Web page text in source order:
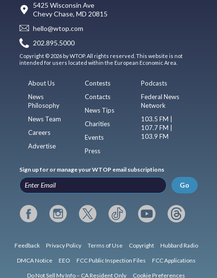
5425 Wisconsin Ave
Chevy Chase, MD 20815
hello@wtop.com
202.895.5000
Copyright © 2026 by WTOP. All rights reserved. This website is not
intended for users located within the European Economic Area.
About Us
News
Philosophy
News Team
Careers
Advertise
Contests
Contacts
News Tips
Charities
Events
Press
Podcasts
Federal News
Network
103.5 FM |
107.7 FM |
103.9 FM
Sign up for or manage your WTOP email subscriptions
Go
Feedback Privacy Policy Terms of Use Copyright Hubbard Radio
DMCA Notice EEO FCC Public Inspection Files FCC Applications
Do Not Sell My Info – CA Resident Only Cookie Preferences